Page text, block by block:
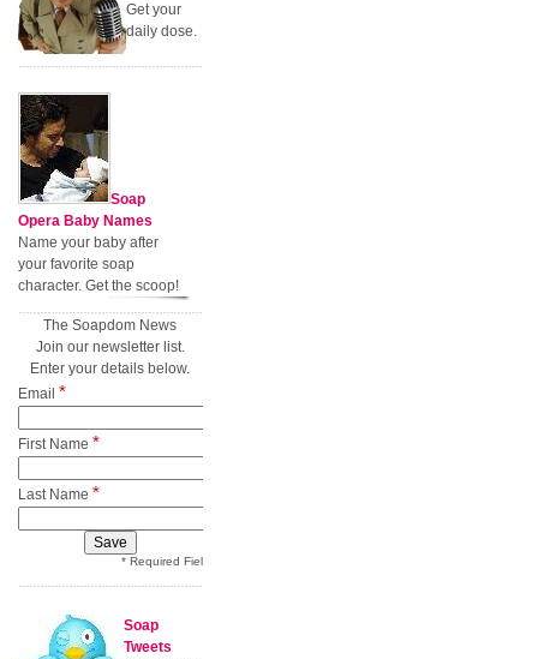
Get your
daily dose.
Soap
Opera Baby Names
Name your baby after
your favorite soap
character. Get the scoop!
The Soapdom News
Join our newsletter list.
Enter your details below.
Email *
First Name *
Last Name *
* Required Field
Soap
Tweets